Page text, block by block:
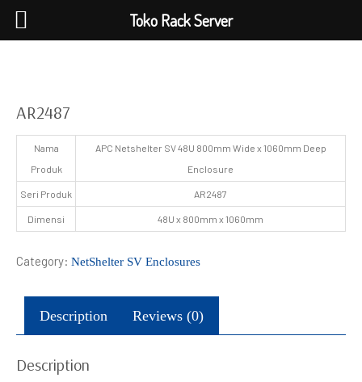
AR2487
Nama
Produk
APC Netshelter SV 48U 800mm Wide x 1060mm Deep
Enclosure
Seri Produk AR2487
Dimensi 48U x 800mm x 1060mm
Category: NetShelter SV Enclosures
Description Reviews (0)
Description
Toko Rack Server